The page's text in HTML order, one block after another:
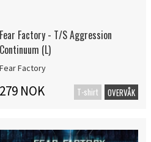
Fear Factory - T/S Aggression
Continuum (L)
Fear Factory
279 NOK T-shirt OVERVÅK